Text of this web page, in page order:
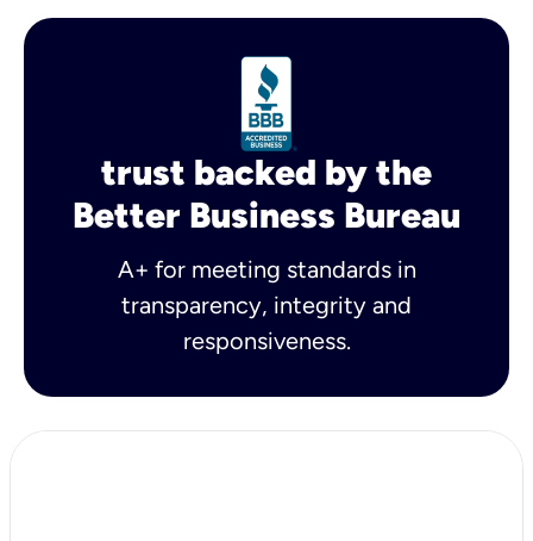
trust backed by the
Better Business Bureau
A+ for meeting standards in
transparency, integrity and
responsiveness.